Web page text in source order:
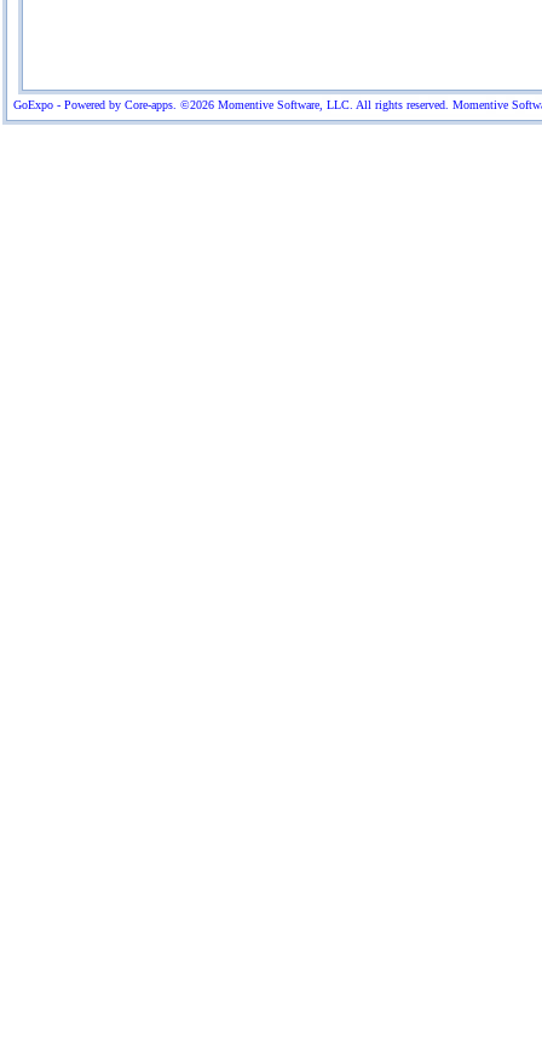
GoExpo - Powered by Core-apps. ©2026 Momentive Software, LLC. All rights reserved. Momentive